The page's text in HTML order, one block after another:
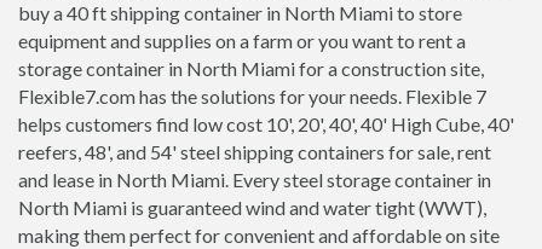
buy a 40 ft shipping container in North Miami to store
equipment and supplies on a farm or you want to rent a
storage container in North Miami for a construction site,
Flexible7.com has the solutions for your needs. Flexible 7
helps customers find low cost 10', 20', 40', 40' High Cube, 40'
reefers, 48', and 54' steel shipping containers for sale, rent
and lease in North Miami. Every steel storage container in
North Miami is guaranteed wind and water tight (WWT),
making them perfect for convenient and affordable on site